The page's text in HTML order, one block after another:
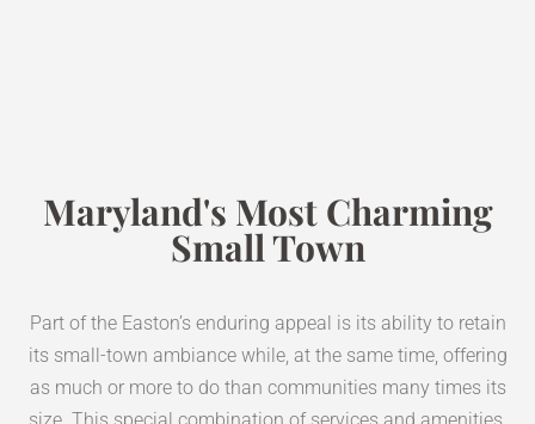
Maryland's Most Charming
Small Town
Part of the Easton’s enduring appeal is its ability to retain
its small-town ambiance while, at the same time, offering
as much or more to do than communities many times its